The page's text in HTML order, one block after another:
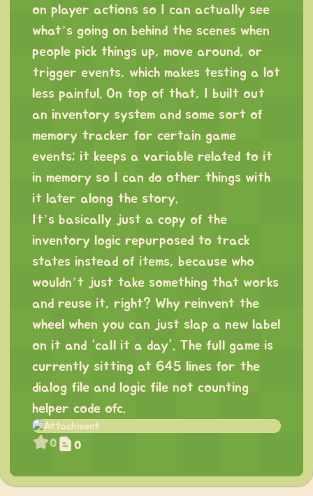
on player actions so I can actually see
what’s going on behind the scenes when
people pick things up, move around, or
trigger events, which makes testing a lot
less painful. On top of that, I built out
an inventory system and some sort of
memory tracker for certain game
events; it keeps a variable related to it
in memory so I can do other things with
it later along the story.
It’s basically just a copy of the
inventory logic repurposed to track
states instead of items, because who
wouldn’t just take something that works
and reuse it, right? Why reinvent the
wheel when you can just slap a new label
on it and “call it a day”. The full game is
currently sitting at 645 lines for the
dialog file and logic file not counting
helper code ofc.
0 0